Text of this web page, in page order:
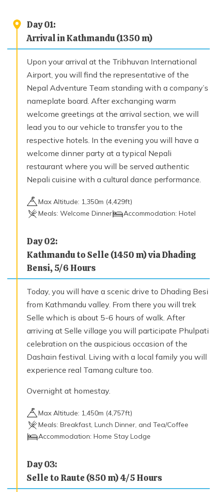
Max. Altitude
1,900m
Day08
Myaghyang To Kathmandu (1350m) 5/6 Hours
Max. Altitude
Day09
Finale Departure
Day01:
Arrival in Kathmandu (1350 m)
Upon your arrival at the Tribhuvan International
Airport, you will find the representative of the
Nepal Adventure Team standing with a company’s
nameplate board. After exchanging warm
welcome greetings at the arrival section, we will
lead you to our vehicle to transfer you to the
respective hotels. In the evening you will have a
welcome dinner party at a typical Nepali
restaurant where you will be served authentic
Nepali cuisine with a cultural dance performance.
Max Altitude: 1,350m (4,429ft)
Meals: Welcome Dinner Accommodation: Hotel
Day02:
Kathmandu to Selle (1450 m) via Dhading
Bensi, 5/6 Hours
Today, you will have a scenic drive to Dhading Besi
from Kathmandu valley. From there you will trek
Selle which is about 5-6 hours of walk. After
arriving at Selle village you will participate Phulpati
celebration on the auspicious occasion of the
Dashain festival. Living with a local family you will
experience real Tamang culture too.
Overnight at homestay.
Max Altitude: 1,450m (4,757ft)
Meals: Breakfast, Lunch Dinner, and Tea/Coffee
Accommodation: Home Stay Lodge
Day03:
Selle to Raute (850 m) 4/5 Hours